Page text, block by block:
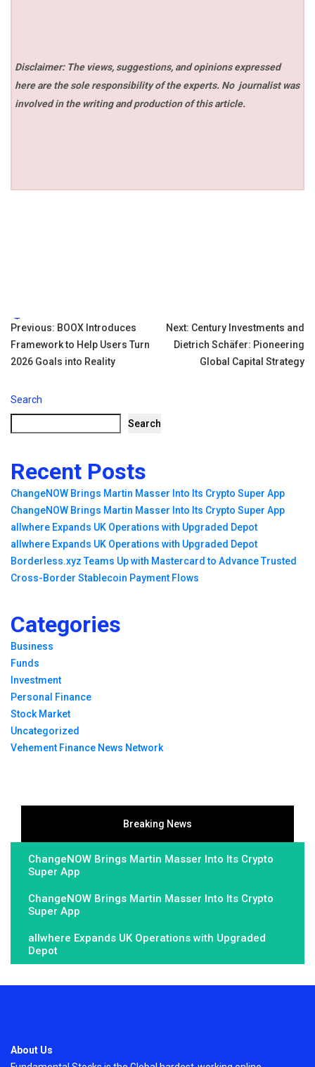
Disclaimer: The views, suggestions, and opinions expressed
here are the sole responsibility of the experts. No journalist was
involved in the writing and production of this article.
Tags:
Post
navigation
Previous: BOOX Introduces
Framework to Help Users Turn
2026 Goals into Reality
Next: Century Investments and
Dietrich Schäfer: Pioneering
Global Capital Strategy
Search
Search
Recent Posts
ChangeNOW Brings Martin Masser Into Its Crypto Super App
ChangeNOW Brings Martin Masser Into Its Crypto Super App
allwhere Expands UK Operations with Upgraded Depot
allwhere Expands UK Operations with Upgraded Depot
Borderless.xyz Teams Up with Mastercard to Advance Trusted
Cross-Border Stablecoin Payment Flows
Categories
Business
Funds
Investment
Personal Finance
Stock Market
Uncategorized
Vehement Finance News Network
Breaking News
ChangeNOW Brings Martin Masser Into Its Crypto
Super App
ChangeNOW Brings Martin Masser Into Its Crypto
Super App
allwhere Expands UK Operations with Upgraded
Depot
About Us